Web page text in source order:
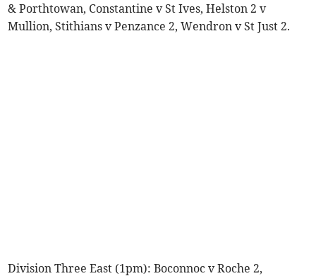
& Porthtowan, Constantine v St Ives, Helston 2 v
Mullion, Stithians v Penzance 2, Wendron v St Just 2.
Division Three East (1pm): Boconnoc v Roche 2,